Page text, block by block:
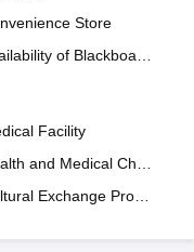
Store
of Blackboards
Facility
and Medical Check up
Exchange Program